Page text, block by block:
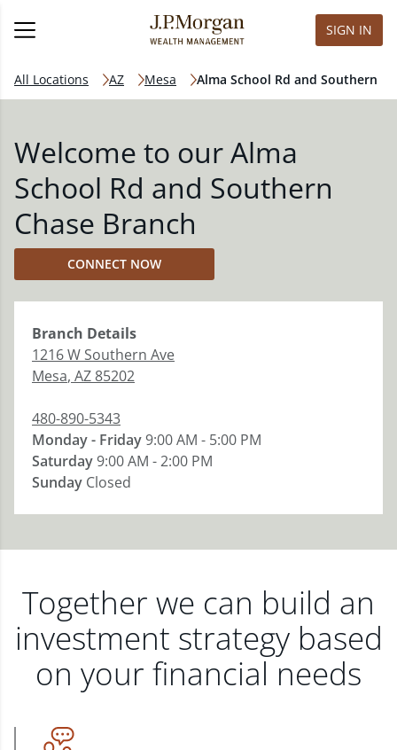
SIGN IN
All Locations AZ Mesa Alma School Rd and Southern
Welcome to our Alma
School Rd and Southern
Chase Branch
CONNECT NOW
Branch Details
1216 W Southern Ave
Mesa, AZ85202
480-890-5343
Monday - Friday9:00 AM - 5:00 PM
Saturday9:00 AM - 2:00 PM
Sunday Closed
Together we can build an
investment strategy based
on your financial needs